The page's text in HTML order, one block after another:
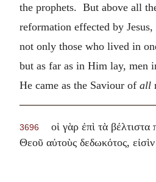
the prophets. But above all
reformation effected by
not only those who lived in
but as far as in Him lay, men
He came as the Saviour of all
3696
οἱ γὰρ ἐπὶ τὰ
Θεοῦ αὐτοὺς δεδωκότος,